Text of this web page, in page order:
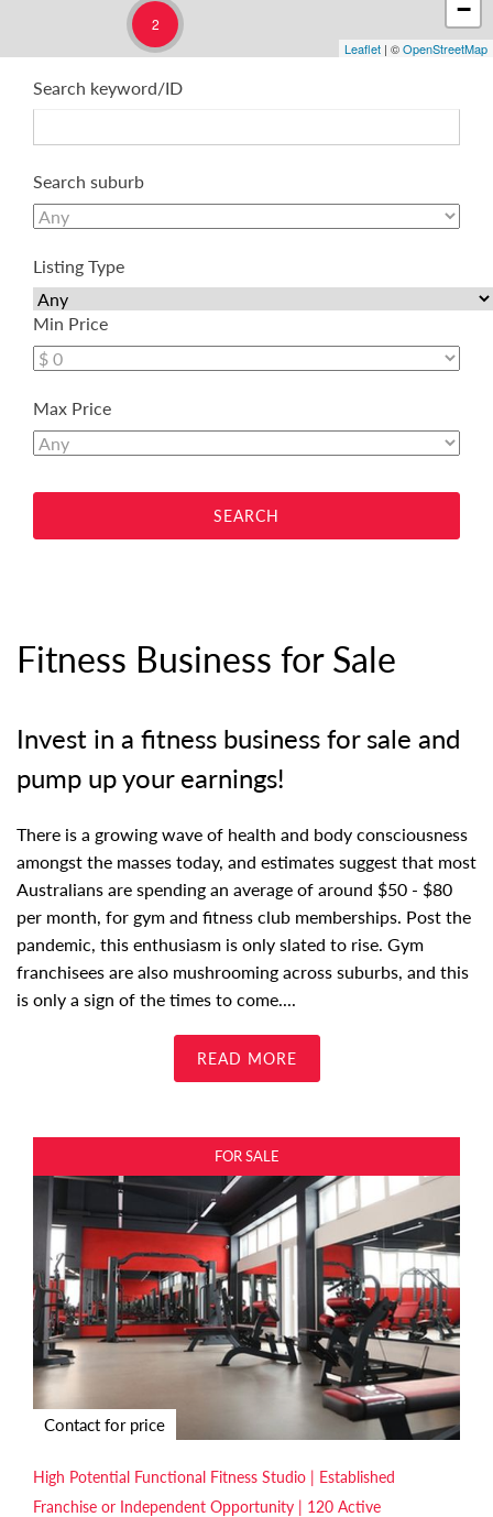
2
−
Leaflet | ©OpenStreetMap
Search keyword/ID
Search suburb
Listing Type
Min Price
Max Price
Fitness Business for Sale
Invest in a fitness business for sale and
pump up your earnings!
There is a growing wave of health and body consciousness
amongst the masses today, and estimates suggest that most
Australians are spending an average of around $50 - $80
per month, for gym and fitness club memberships. Post the
pandemic, this enthusiasm is only slated to rise. Gym
franchisees are also mushrooming across suburbs, and this
is only a sign of the times to come....
READ MORE
FOR SALE
Contact for price
High Potential Functional Fitness Studio | Established
Franchise or Independent Opportunity | 120 Active